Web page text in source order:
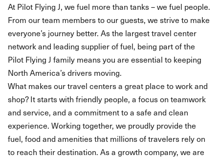
At Pilot Flying J, we fuel more than tanks – we fuel people.
From our team members to our guests, we strive to make
everyone’s journey better. As the largest travel center
network and leading supplier of fuel, being part of the
Pilot Flying J family means you are essential to keeping
North America’s drivers moving.
What makes our travel centers a great place to work and
shop? It starts with friendly people, a focus on teamwork
and service, and a commitment to a safe and clean
experience. Working together, we proudly provide the
fuel, food and amenities that millions of travelers rely on
to reach their destination. As a growth company, we are